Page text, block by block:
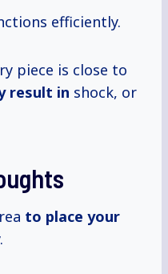
efficiently.
piece is close to
result in shock, or
to place your